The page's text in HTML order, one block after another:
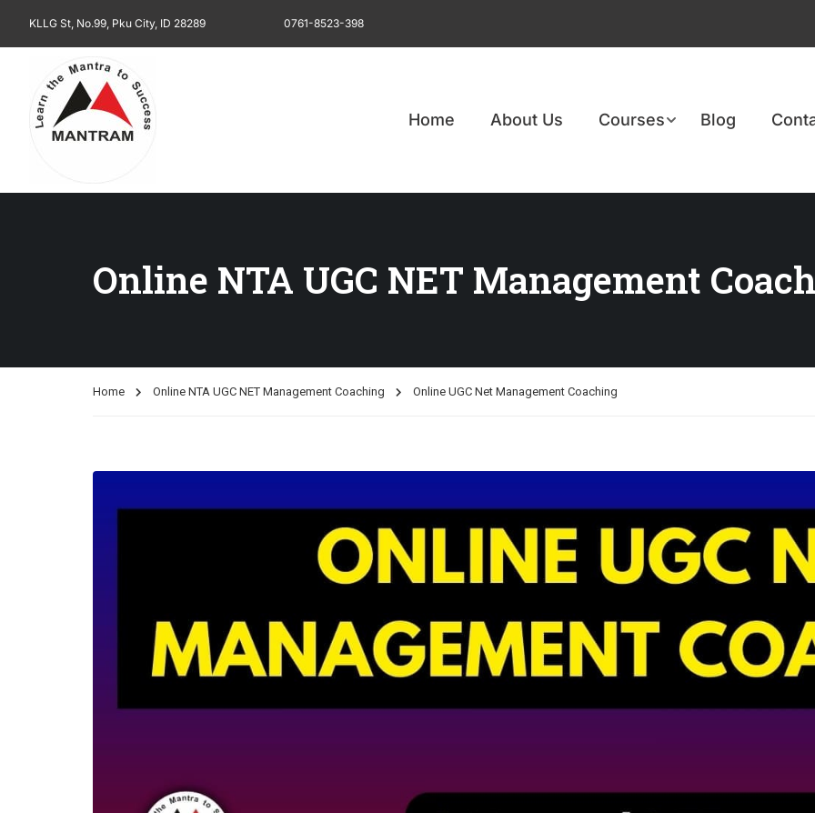
KLLG St, No.99, Pku City, ID 28289 0761-8523-398
Home About Us Courses Blog
Online NTA UGC NET Management
Home Online NTA UGC NET Management Coaching Online UGC Net Management Coaching